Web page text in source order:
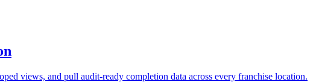
views, and pull audit-ready completion data across every franchise location.